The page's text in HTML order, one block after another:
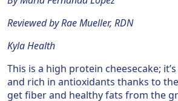
Reviewed by Rae Mueller, RDN
Kyla Health
This is a high protein cheesecake;
and rich in antioxidants thanks to the
get fiber and healthy fats from the